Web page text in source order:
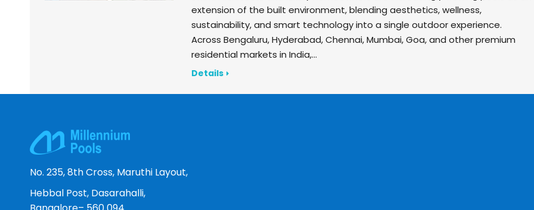
extension of the built environment, blending aesthetics, wellness,
sustainability, and smart technology into a single outdoor experience.
Across Bengaluru, Hyderabad, Chennai, Mumbai, Goa, and other premium
residential markets in India,…
Details
No. 235, 8th Cross, Maruthi Layout,
Hebbal Post, Dasarahalli,